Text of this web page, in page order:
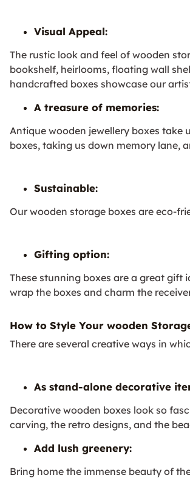
Visual Appeal:
The rustic look and feel of wooden
bookshelf, heirlooms, floating wall
handcrafted boxes showcase our
A treasure of memories:
Antique wooden jewellery boxes take
boxes, taking us down memory lane,
Sustainable:
Our wooden storage boxes are eco-
Gifting option:
These stunning boxes are a great gift
wrap the boxes and charm the
How to Style Your wooden
There are several creative ways in
As stand-alone decorative
Decorative wooden boxes look so
carving, the retro designs, and the
Add lush greenery:
Bring home the immense beauty of